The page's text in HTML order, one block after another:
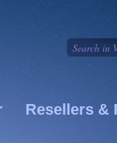
Resellers &